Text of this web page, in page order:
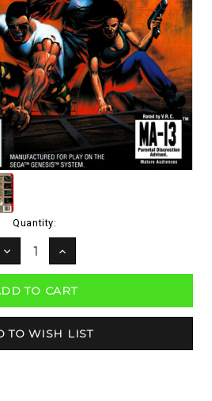
Quantity:
DECREASE
QUANTITY:
INCREASE
QUANTITY: